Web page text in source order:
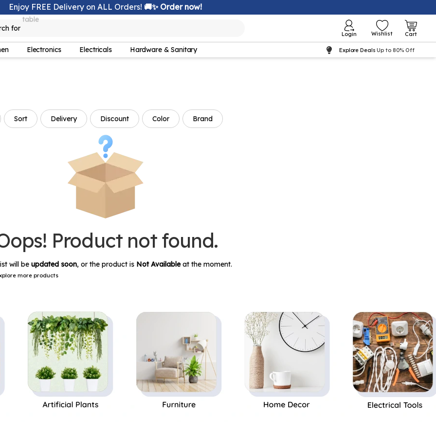
Enjoy FREE Delivery on ALL Orders! 🚚✨ Order now!
for
Login Wishlist Cart
Electronics Electricals Hardware & Sanitary Explore Deals Up to 80% Off
Sort Delivery Discount Color Brand
Product not found.
will be updated soon, or the product is Not Availableat the moment.
more products